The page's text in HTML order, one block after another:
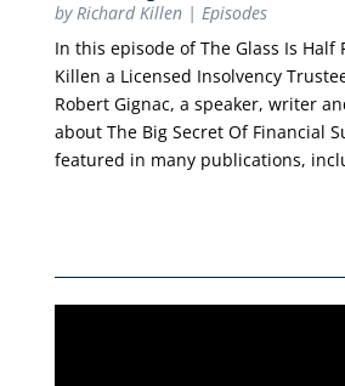
by Richard Killen| Episodes
In this episode of The Glass Is Half
Killen a Licensed Insolvency
Robert Gignac, a speaker, writer
about The Big Secret Of Financial
featured in many publications,